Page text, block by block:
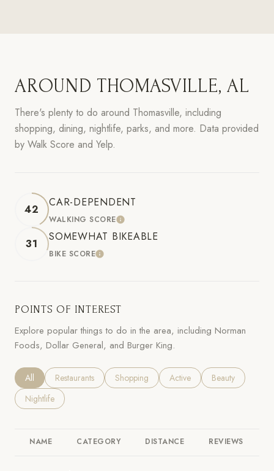
AROUND THOMASVILLE, AL
There's plenty to do around Thomasville, including
shopping, dining, nightlife, parks, and more. Data provided
by Walk Score and Yelp.
42
CAR-DEPENDENT
WALKING SCORELEARN MORE
31
SOMEWHAT BIKEABLE
BIKE SCORELEARN MORE
POINTS OF INTEREST
Explore popular things to do in the area, including Norman
Foods, Dollar General, and Burger King.
Search businesses related to
All Search businesses related to
Restaurants Search businesses related to
Shopping Search businesses related to
Active Search
Beauty
Search businesses related to
Nightlife
NAME CATEGORY DISTANCE REVIEWS